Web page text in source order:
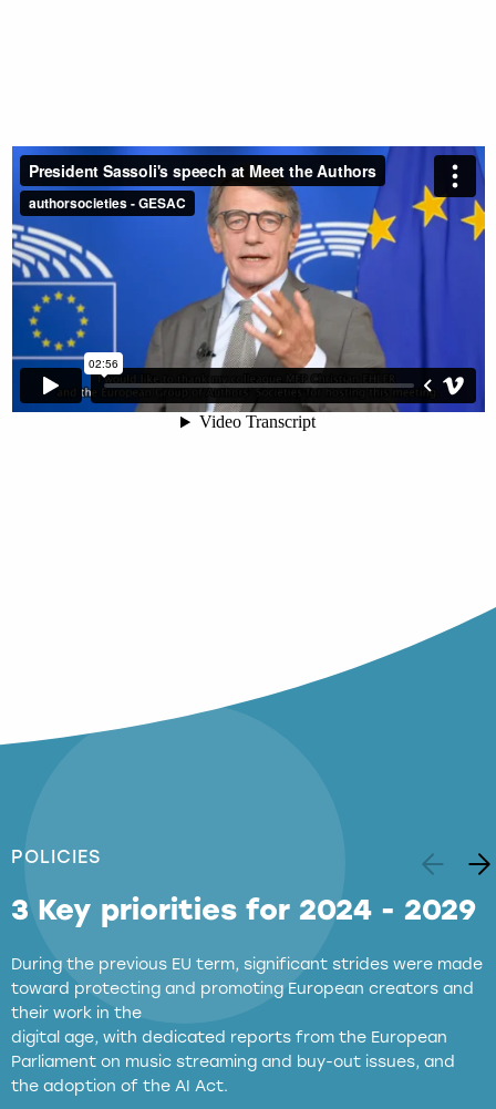
POLICIES
3 Key priorities for 2024 - 2029
During the previous EU term, significant strides were made
toward protecting and promoting European creators and
their work in the
digital age, with dedicated reports from the European
Parliament on music streaming and buy-out issues, and
the adoption of the AI Act.